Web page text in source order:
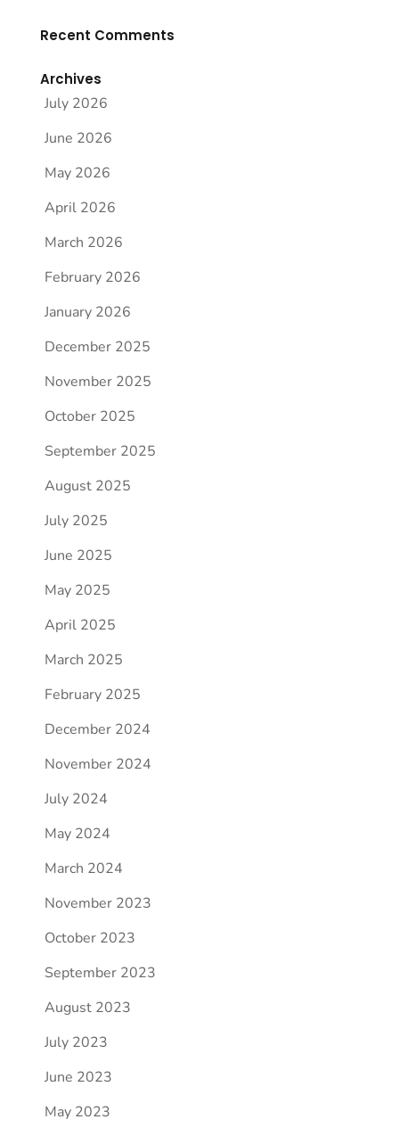
Recent Comments
Archives
July 2026
June 2026
May 2026
April 2026
March 2026
February 2026
January 2026
December 2025
November 2025
October 2025
September 2025
August 2025
July 2025
June 2025
May 2025
April 2025
March 2025
February 2025
December 2024
November 2024
July 2024
May 2024
March 2024
November 2023
October 2023
September 2023
August 2023
July 2023
June 2023
May 2023